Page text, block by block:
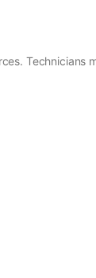
Technicians